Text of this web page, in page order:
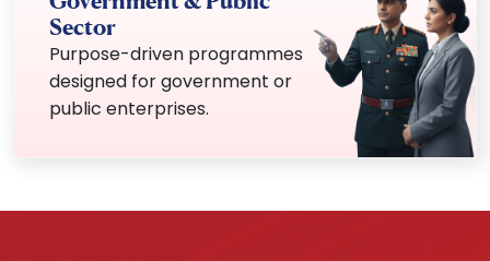
Sector
Purpose-driven programmes
designed for government or
public enterprises.